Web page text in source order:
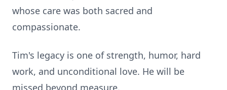
whose care was both sacred and
compassionate.
Tim's legacy is one of strength, humor, hard
work, and unconditional love. He will be
missed beyond measure.